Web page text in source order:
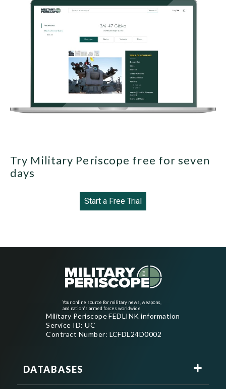
Try Military Periscope free for seven
days
Start a Free Trial
Your online source for military news, weapons,
and nation's armed forces worldwide
Military Periscope FEDLINK information
Service ID: UC
Contract Number: LCFDL24D0002
DATABASES